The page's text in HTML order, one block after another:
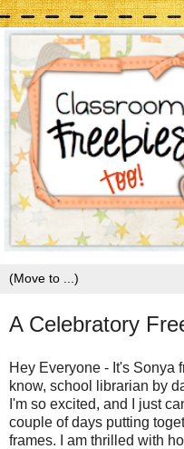
A Celebratory
Hey Everyone - It's Sonya
know, school librarian by
I'm so excited, and I just
couple of days putting
frames. I am thrilled with